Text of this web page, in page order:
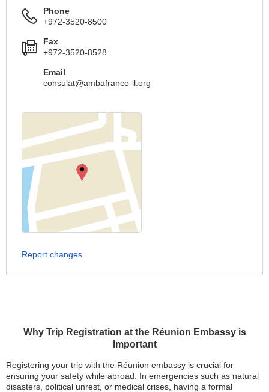
Why Trip Registration at the Réunion Embassy is
Important
Registering your trip with the Réunion embassy is crucial for
ensuring your safety while abroad. In emergencies such as natural
disasters, political unrest, or medical crises, having a formal
Phone
+972-3520-8500
Fax
+972-3520-8528
Email
consulat@ambafrance-il.org
Report changes